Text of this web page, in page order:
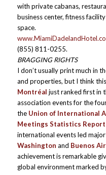
with private cabanas,
business center, fitness
space.
(855) 811-0255.
BRAGGING RIGHTS
I don’t usually print much in
and properties, but I think
Montréal just ranked first in
association events for the
the Union of International
Meetings Statistics Report
international events led
Washington and Buenos
achievement is remarkable
global environment marked